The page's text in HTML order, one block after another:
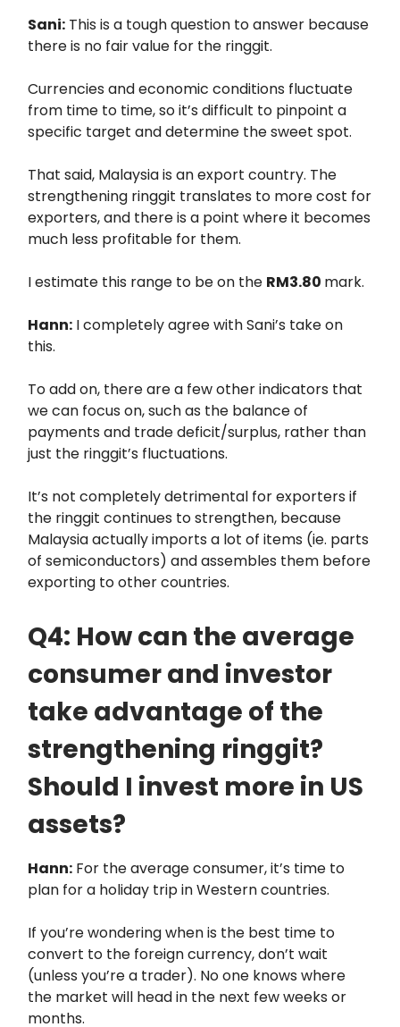
Sani: This is a tough question to answer because
there is no fair value for the ringgit.
Currencies and economic conditions fluctuate
from time to time, so it’s difficult to pinpoint a
specific target and determine the sweet spot.
That said, Malaysia is an export country. The
strengthening ringgit translates to more cost for
exporters, and there is a point where it becomes
much less profitable for them.
I estimate this range to be on the RM3.80 mark.
Hann: I completely agree with Sani’s take on
this.
To add on, there are a few other indicators that
we can focus on, such as the balance of
payments and trade deficit/surplus, rather than
just the ringgit’s fluctuations.
It’s not completely detrimental for exporters if
the ringgit continues to strengthen, because
Malaysia actually imports a lot of items (ie. parts
of semiconductors) and assembles them before
exporting to other countries.
Q4: How can the average
consumer and investor
take advantage of the
strengthening ringgit?
Should I invest more in US
assets?
Hann: For the average consumer, it’s time to
plan for a holiday trip in Western countries.
If you’re wondering when is the best time to
convert to the foreign currency, don’t wait
(unless you’re a trader). No one knows where
the market will head in the next few weeks or
months.